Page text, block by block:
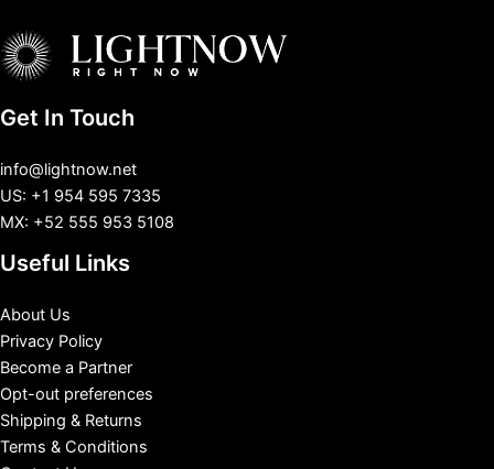
Get In Touch
info@lightnow.net
US: +1 954 595 7335
MX: +52 555 953 5108
Useful Links
About Us
Privacy Policy
Become a Partner
Opt-out preferences
Shipping & Returns
Terms & Conditions